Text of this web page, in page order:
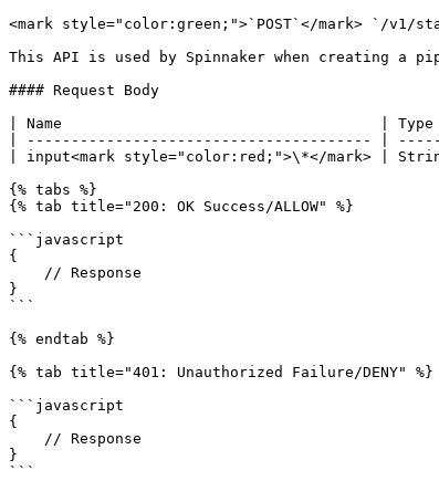
<mark style="color:green;">`POST`</mark> `/
This API is used by Spinnaker when creating a
#### Request Body
| Name                                    | Type
| --------------------------------------- |
| input<mark style="color:red;">\*</mark> |
{% tabs %}
{% tab title="200: OK Success/ALLOW" %}
```javascript
{
}
```
{% endtab %}
{% tab title="401: Unauthorized Failure/DENY" %}
```javascript
{
}
```